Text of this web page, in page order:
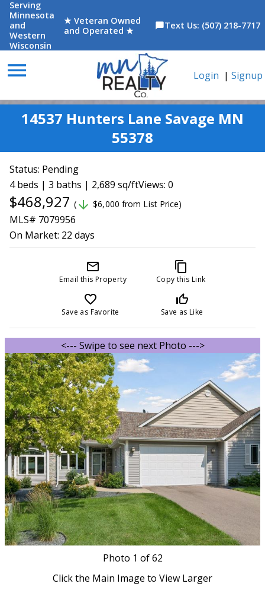
Serving
Minnesota
and
Western
Wisconsin
★ Veteran Owned
and Operated ★
chat_bubbleText Us: (507) 218-7717
menu Login | Signup
14537 Hunters Lane Savage MN
55378
Status: Pending
4 beds | 3 baths | 2,689 sq/ftViews: 0
$468,927 ( arrow_downward $6,000 from List Price)
MLS# 7079956
On Market: 22 days
mail_outline
Email this Property
content_copy
Copy this Link
favorite_border
Save as Favorite
thumb_up_off_alt
Save as Like
<--- Swipe to see next Photo --->
Photo 1 of 62
Click the Main Image to View Larger